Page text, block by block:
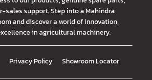
sales support. Step into a Mahindra
and discover a world of innovation,
in agricultural machinery.
Privacy Policy Showroom Locator